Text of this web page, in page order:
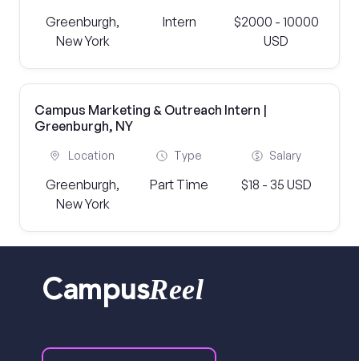
Greenburgh,
New York
Intern
$2000 - 10000
USD
Campus Marketing & Outreach Intern |
Greenburgh, NY
Location
Greenburgh,
New York
Type
Part Time
Salary
$18 - 35 USD
CampusReel